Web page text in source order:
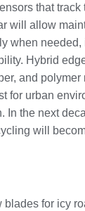
that track
will allow
when needed,
Hybrid
and
for urban
In the next
will
for icy